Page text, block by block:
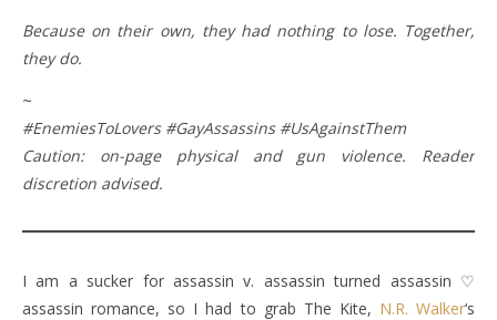
Because on their own, they had nothing to lose. Together,
they do.
~
#EnemiesToLovers #GayAssassins #UsAgainstThem
Caution: on-page physical and gun violence. Reader
discretion advised.
I am a sucker for assassin v. assassin turned assassin ♡
assassin romance, so I had to grab The Kite, N.R. Walker‘s